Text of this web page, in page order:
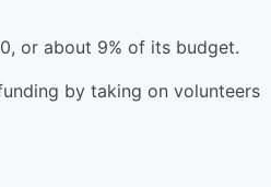
or about 9% of its budget.
by taking on volunteers